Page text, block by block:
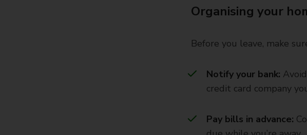
Organising your
Before you leave, make
Notify your bank:
credit card company
Pay bills in advance: